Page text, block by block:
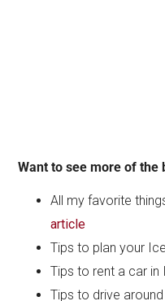
Want to see more of
All my favorite
article
Tips to plan your
Tips to rent a car
Tips to drive